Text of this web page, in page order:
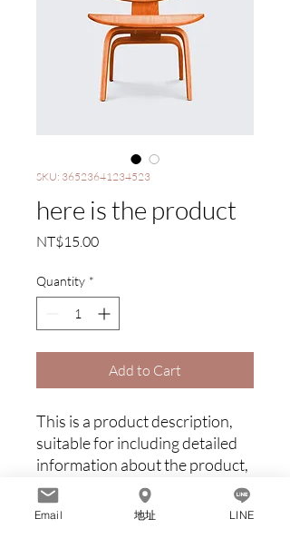
SKU: 36523641234523
here is the product
NT$15.00Price
Quantity *
Add to Cart
This is a product description,
suitable for including detailed
information about the product,
such as dimensions, materials,
warranty and cleaning
Email 地址 LINE